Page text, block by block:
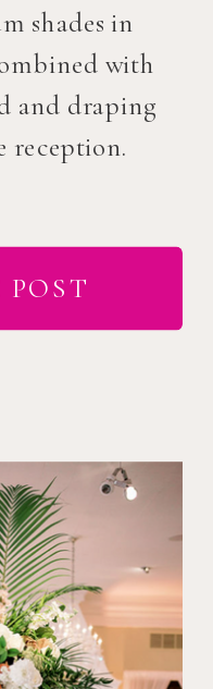
shades in
with
and draping
reception.